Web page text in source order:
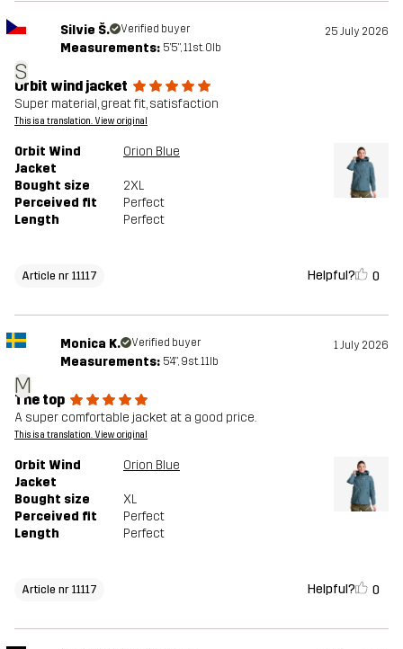
S
Silvie Š. Verified buyer 25 July 2026
Measurements: 5'5", 11st. 0lb
Orbit wind jacket
Super material, great fit, satisfaction
This is a translation. View original
Orbit Wind
Jacket
Orion Blue
Bought size
2XL
Perceived fit
Perfect
Length
Perfect
Article nr 11117 Helpful? 0
M
Monica K. Verified buyer 1 July 2026
Measurements: 5'4", 9st. 11lb
The top
A super comfortable jacket at a good price.
This is a translation. View original
Orbit Wind
Jacket
Orion Blue
Bought size
XL
Perceived fit
Perfect
Length
Perfect
Article nr 11117 Helpful? 0